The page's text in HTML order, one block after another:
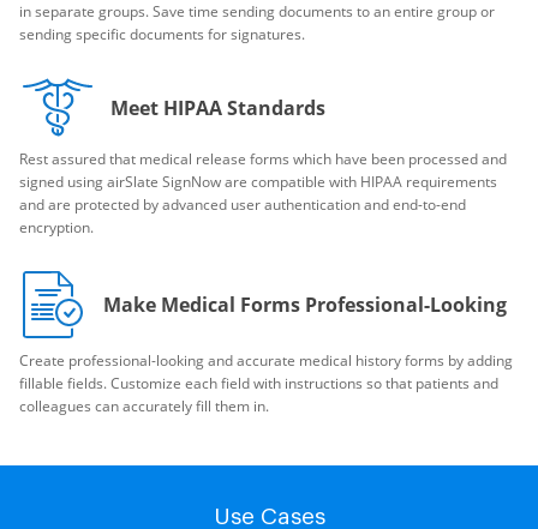
in separate groups. Save time sending documents to an entire group or
sending specific documents for signatures.
Meet HIPAA Standards
Rest assured that medical release forms which have been processed and
signed using airSlate SignNow are compatible with HIPAA requirements
and are protected by advanced user authentication and end-to-end
encryption.
Make Medical Forms Professional-Looking
Create professional-looking and accurate medical history forms by adding
fillable fields. Customize each field with instructions so that patients and
colleagues can accurately fill them in.
Use Cases